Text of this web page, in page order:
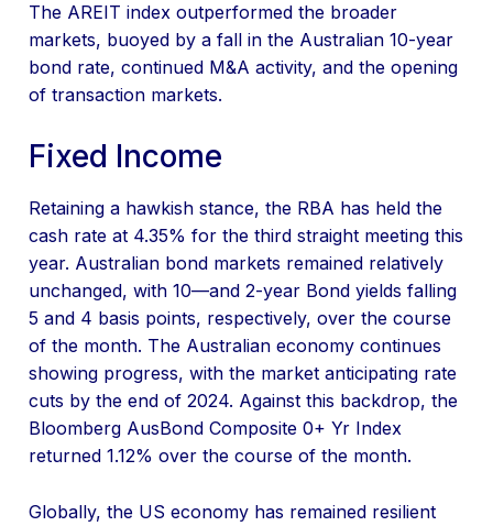
The AREIT index outperformed the broader
markets, buoyed by a fall in the Australian 10-year
bond rate, continued M&A activity, and the opening
of transaction markets.
Fixed Income
Retaining a hawkish stance, the RBA has held the
cash rate at 4.35% for the third straight meeting this
year. Australian bond markets remained relatively
unchanged, with 10—and 2-year Bond yields falling
5 and 4 basis points, respectively, over the course
of the month. The Australian economy continues
showing progress, with the market anticipating rate
cuts by the end of 2024. Against this backdrop, the
Bloomberg AusBond Composite 0+ Yr Index
returned 1.12% over the course of the month.
Globally, the US economy has remained resilient